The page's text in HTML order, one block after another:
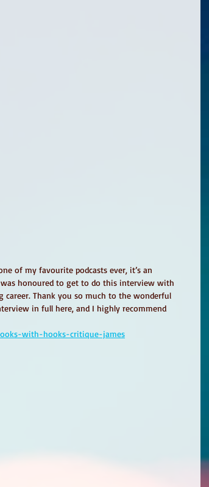
of my favourite podcasts ever, it’s an
honoured to get to do this interview with
career. Thank you so much to the wonderful
in full here, and I highly recommend
with-hooks-critique-james